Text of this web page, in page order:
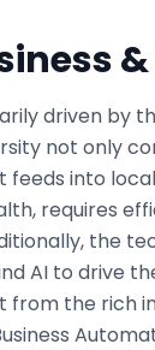
driven by
not only
into
requires
the
AI to drive
from the